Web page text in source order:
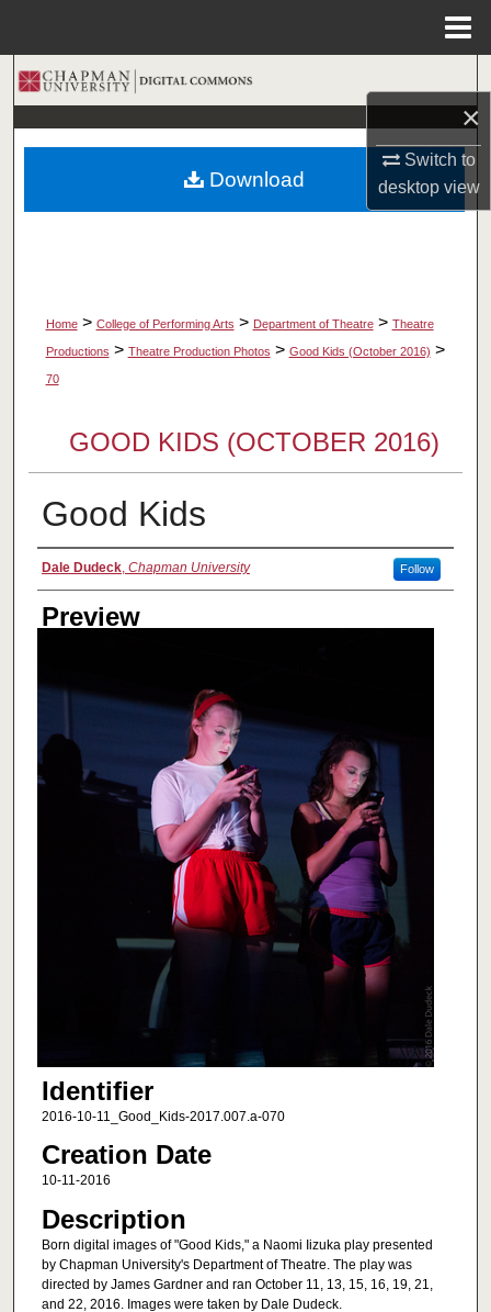
×
Switch to
desktopview
Search
Browse Collections
My Account
Home > College of Performing Arts > Department of Theatre > Theatre
Productions > Theatre Production Photos > Good Kids (October 2016) >
70
GOOD KIDS (OCTOBER 2016)
Good Kids
Creator
Dale Dudeck, Chapman University Follow
Preview
Identifier
2016-10-11_Good_Kids-2017.007.a-070
Creation Date
10-11-2016
Description
Born digital images of "Good Kids," a Naomi Iizuka play presented
by Chapman University's Department of Theatre. The play was
directed by James Gardner and ran October 11, 13, 15, 16, 19, 21,
and 22, 2016. Images were taken by Dale Dudeck.
Download